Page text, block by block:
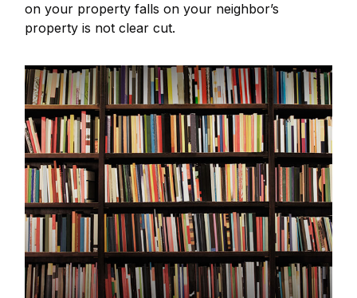
on your property falls on your neighbor’s
property is not clear cut.